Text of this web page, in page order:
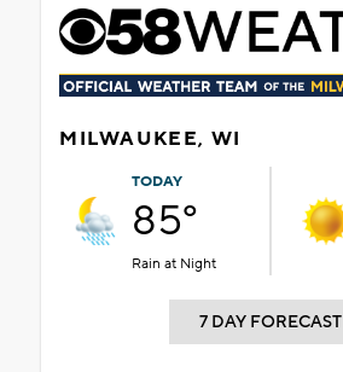
MILWAUKEE, WI
TODAY
85°
Rain at Night
7 DAY FORECAST